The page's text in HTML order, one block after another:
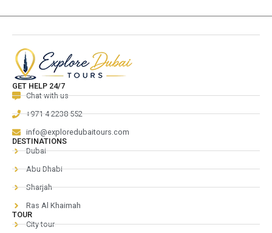
GET HELP 24/7
Chat with us
+971 4 2238 552
info@exploredubaitours.com
DESTINATIONS
Dubai
Abu Dhabi
Sharjah
Ras Al Khaimah
TOUR
City tour